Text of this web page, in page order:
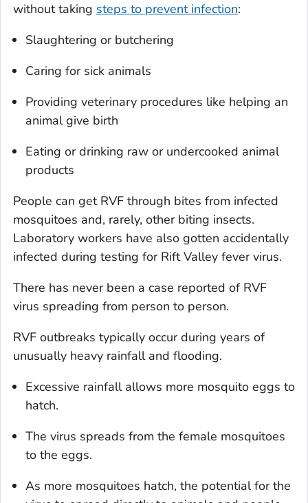
without taking steps to prevent infection:
Slaughtering or butchering
Caring for sick animals
Providing veterinary procedures like helping an
animal give birth
Eating or drinking raw or undercooked animal
products
People can get RVF through bites from infected
mosquitoes and, rarely, other biting insects.
Laboratory workers have also gotten accidentally
infected during testing for Rift Valley fever virus.
There has never been a case reported of RVF
virus spreading from person to person.
RVF outbreaks typically occur during years of
unusually heavy rainfall and flooding.
Excessive rainfall allows more mosquito eggs to
hatch.
The virus spreads from the female mosquitoes
to the eggs.
As more mosquitoes hatch, the potential for the